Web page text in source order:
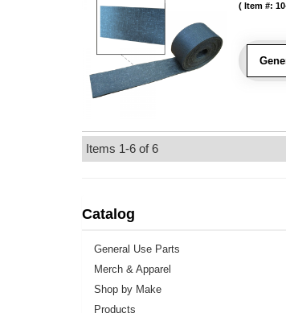
Item #:
Items 1-6 of6
Catalog
General Use Parts
Merch & Apparel
Shop by Make
Products